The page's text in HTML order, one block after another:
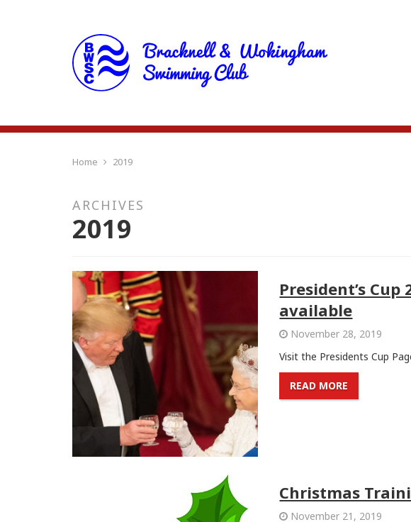
Home 2019
ARCHIVES
2019
President’s Cup
available
November 28, 2019
Visit the Presidents Cup
READ MORE
Christmas
November 21, 2019